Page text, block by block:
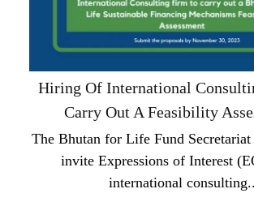
Hiring Of International
Carry Out A Feasibility
The Bhutan for Life Fund
invite Expressions of Interest
international consulting..